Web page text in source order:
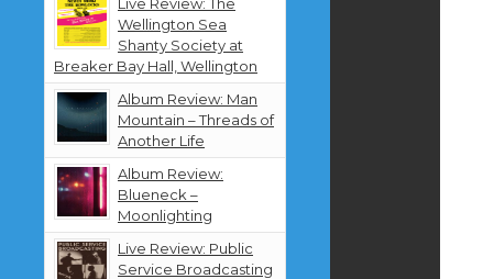
email.
Wellington Sea
Shanty Society at
Breaker Bay Hall, Wellington
Album Review: Man
Mountain – Threads of
Another Life
Album Review:
Blueneck –
Moonlighting
Live Review: Public
Service Broadcasting